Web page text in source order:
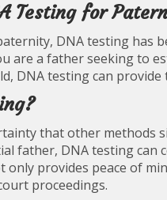
Testing for
DNA testing has
are a father seeking to
DNA testing can provide
that other methods
father, DNA testing can
only provides peace of
proceedings.